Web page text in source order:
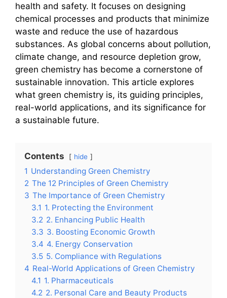
health and safety. It focuses on designing
chemical processes and products that minimize
waste and reduce the use of hazardous
substances. As global concerns about pollution,
climate change, and resource depletion grow,
green chemistry has become a cornerstone of
sustainable innovation. This article explores
what green chemistry is, its guiding principles,
real-world applications, and its significance for
a sustainable future.
Contents hide
1 Understanding Green Chemistry
2 The 12 Principles of Green Chemistry
3 The Importance of Green Chemistry
3.1 1. Protecting the Environment
3.2 2. Enhancing Public Health
3.3 3. Boosting Economic Growth
3.4 4. Energy Conservation
3.5 5. Compliance with Regulations
4 Real-World Applications of Green Chemistry
4.1 1. Pharmaceuticals
4.2 2. Personal Care and Beauty Products